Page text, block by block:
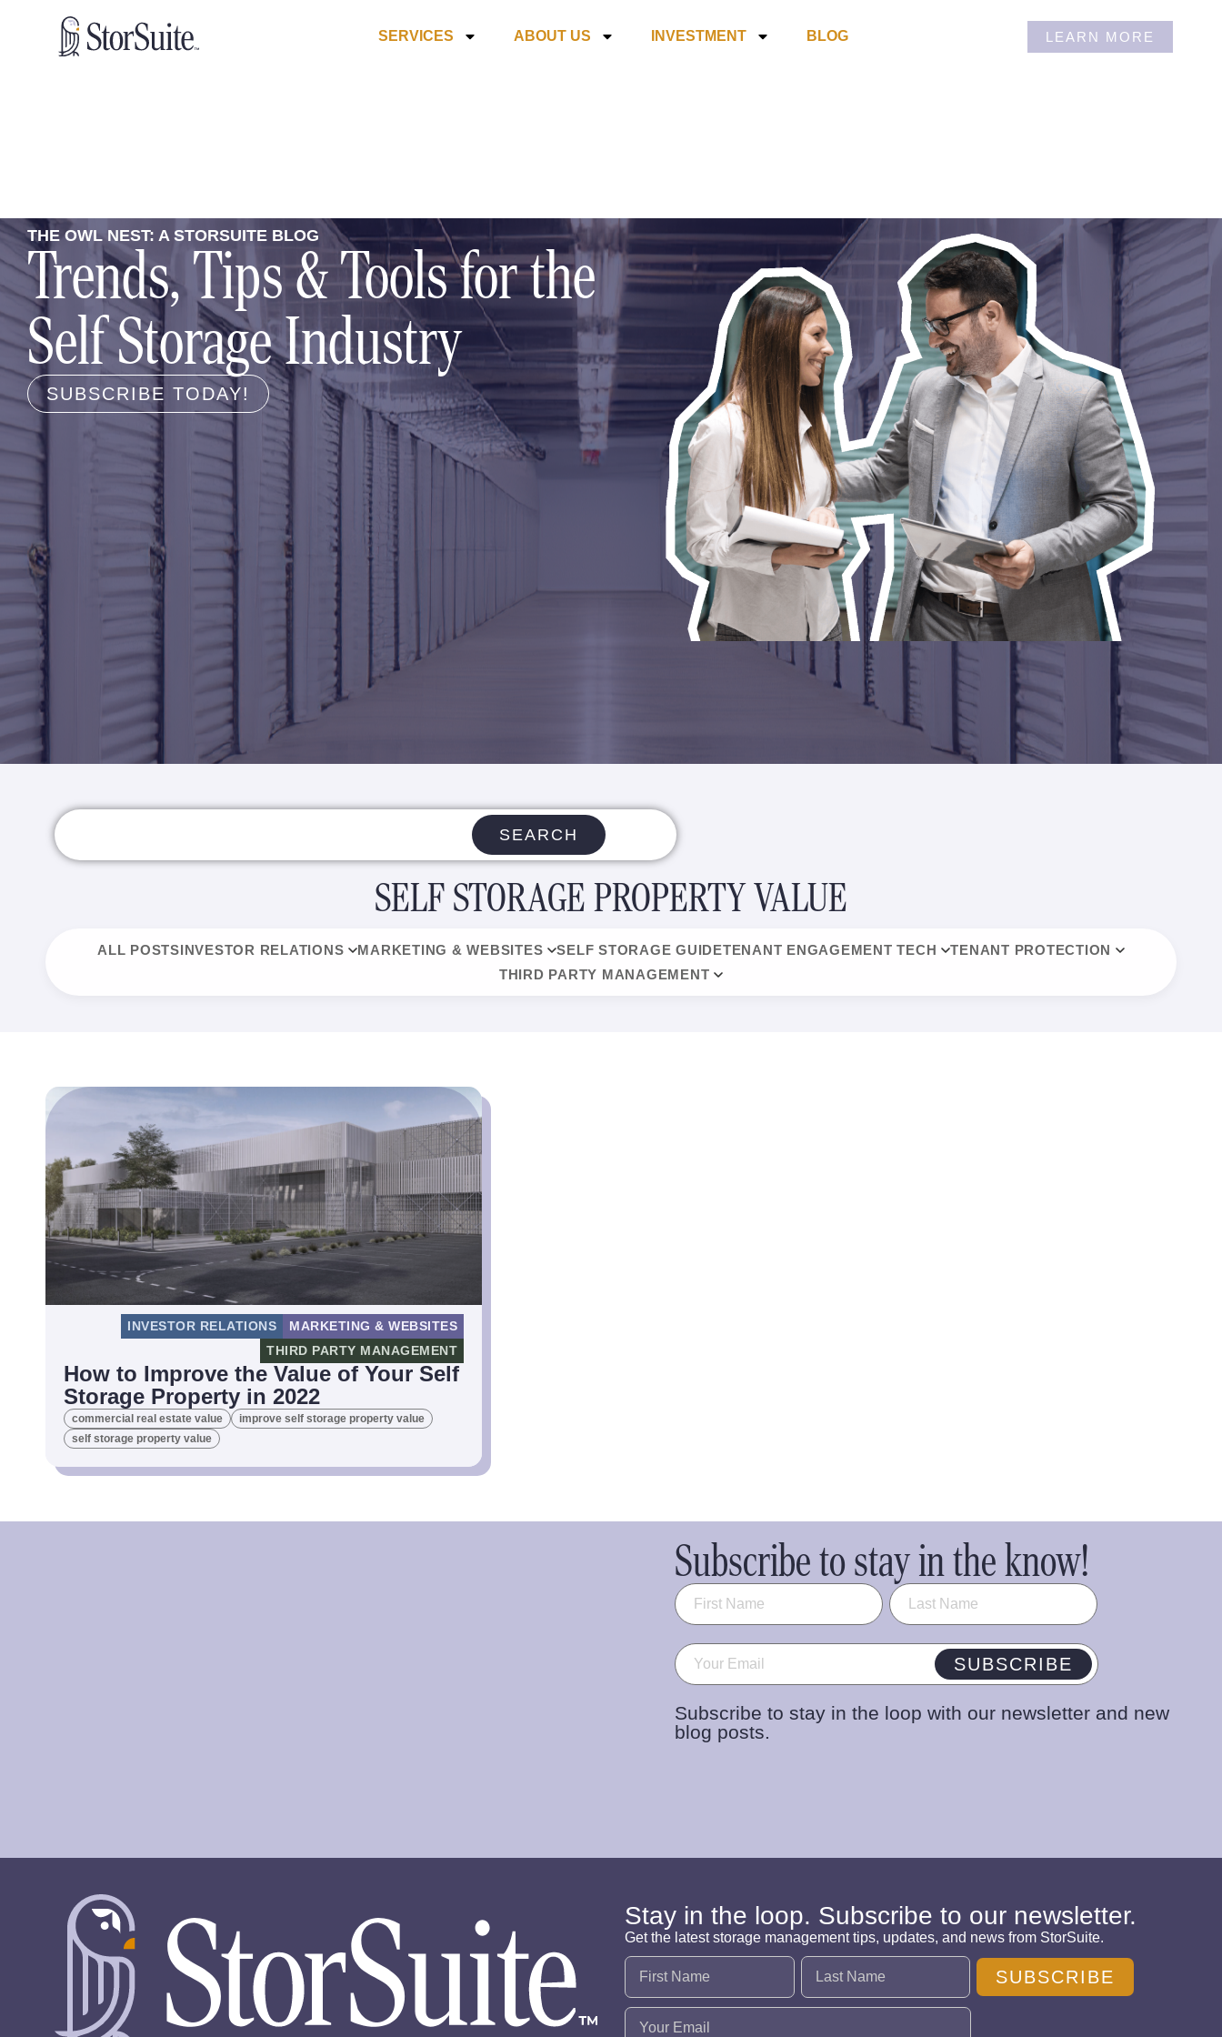
SERVICES ABOUT US INVESTMENT BLOG LEARN MORE
THE OWL NEST: A STORSUITE BLOG
Trends, Tips & Tools for the
Self Storage Industry
SUBSCRIBE TODAY!
SEARCH
SELF STORAGE PROPERTY VALUE
ALL POSTSINVESTOR RELATIONS MARKETING & WEBSITES SELF STORAGE GUIDETENANT ENGAGEMENT TECH
TENANT PROTECTION
THIRD PARTY MANAGEMENT
INVESTOR RELATIONS
MARKETING & WEBSITES
THIRD PARTY MANAGEMENT
How to Improve the Value of Your Self
Storage Property in 2022
commercial real estate value
improve self storage property value
self storage property value
Subscribe to stay in the know!
Name (Required)
Email (Required) SUBSCRIBE
Subscribe to stay in the loop with our newsletter and new
blog posts.
Stay in the loop. Subscribe to our newsletter.
Get the latest storage management tips, updates, and news from StorSuite.
Name (Required)
Email (Required)
SUBSCRIBE